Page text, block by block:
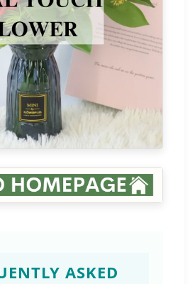
ASKED